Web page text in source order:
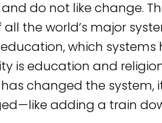
do not like change.
the world’s major
which systems
is education and
changed the system,
— like adding a train